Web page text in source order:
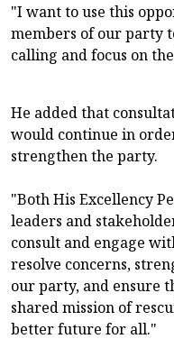
"I want to use this
members of our party
calling and focus on
He added that
would continue in
strengthen the party.
"Both His Excellency
leaders and
consult and engage
resolve concerns,
our party, and ensure
shared mission of
better future for all."